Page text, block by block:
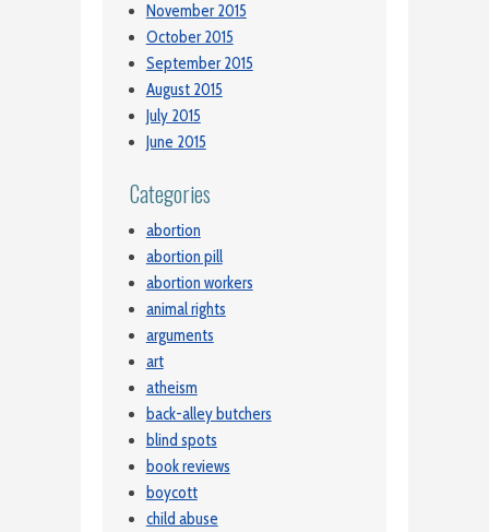
November 2015
October 2015
September 2015
August 2015
July 2015
June 2015
Categories
abortion
abortion pill
abortion workers
animal rights
arguments
art
atheism
back-alley butchers
blind spots
book reviews
boycott
child abuse